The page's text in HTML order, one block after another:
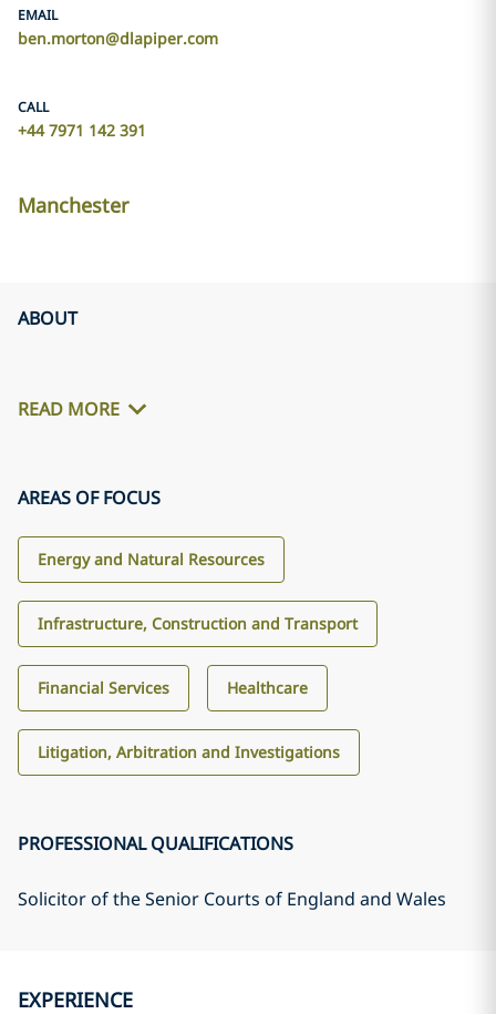
EMAIL
ben.morton@dlapiper.com
CALL
+44 7971 142 391
Manchester
ABOUT
READ MORE
AREAS OF FOCUS
Energy and Natural Resources
Infrastructure, Construction and Transport
Financial Services Healthcare
Litigation, Arbitration and Investigations
PROFESSIONAL QUALIFICATIONS
Solicitor of the Senior Courts of England and Wales
EXPERIENCE